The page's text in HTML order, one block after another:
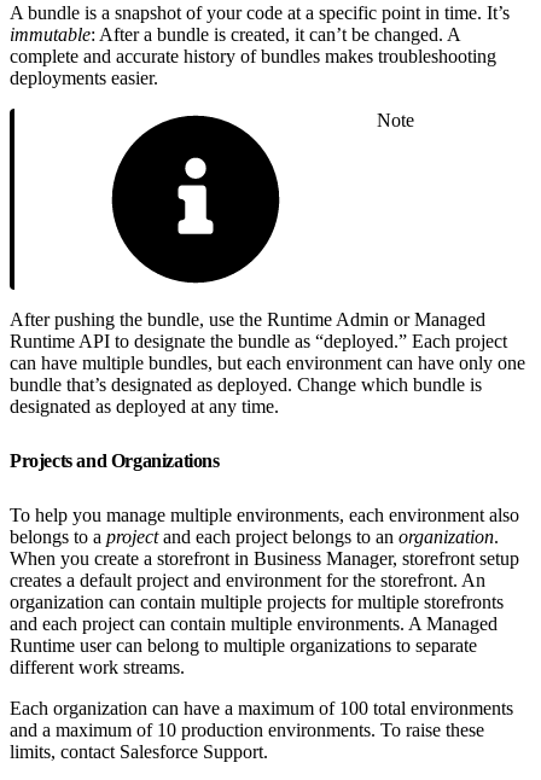
A bundle is a snapshot of your code at a specific point in time. It’s
immutable: After a bundle is created, it can’t be changed. A
complete and accurate history of bundles makes troubleshooting
deployments easier.
Note
After pushing the bundle, use the Runtime Admin or Managed
Runtime API to designate the bundle as “deployed.” Each project
can have multiple bundles, but each environment can have only one
bundle that’s designated as deployed. Change which bundle is
designated as deployed at any time.
Projects and Organizations
To help you manage multiple environments, each environment also
belongs to a projectand each project belongs to an organization.
When you create a storefront in Business Manager, storefront setup
creates a default project and environment for the storefront. An
organization can contain multiple projects for multiple storefronts
and each project can contain multiple environments. A Managed
Runtime user can belong to multiple organizations to separate
different work streams.
Each organization can have a maximum of 100 total environments
and a maximum of 10 production environments. To raise these
limits, contact Salesforce Support.